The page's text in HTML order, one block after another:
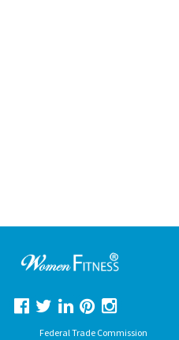
Federal Trade Commission